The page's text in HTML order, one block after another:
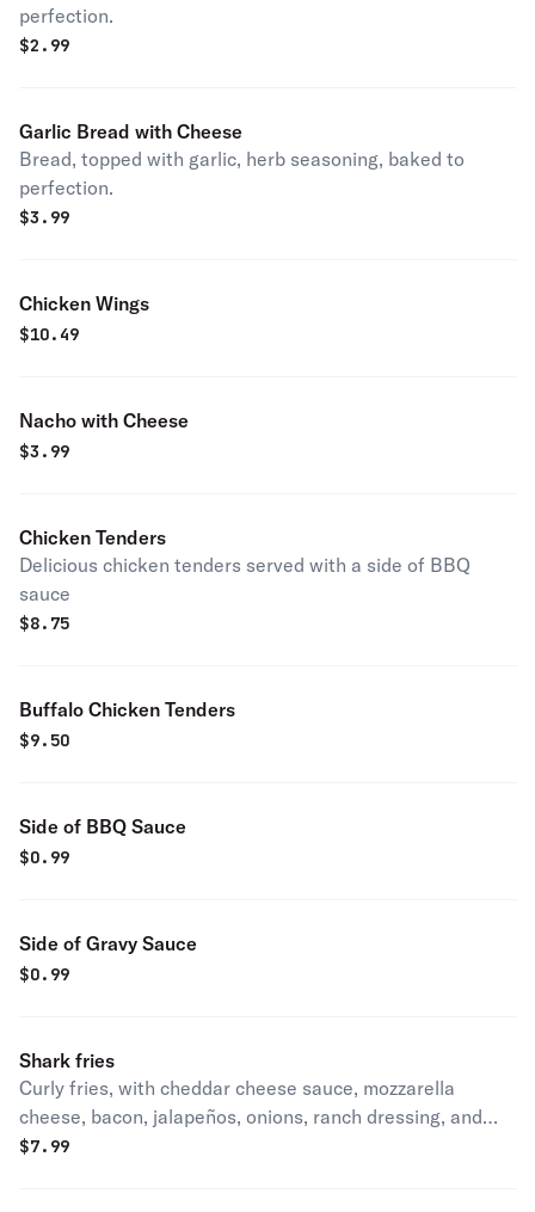
perfection.
$2.99
Garlic Bread with Cheese
Bread, topped with garlic, herb seasoning, baked to
perfection.
$3.99
Chicken Wings
$10.49
Nacho with Cheese
$3.99
Chicken Tenders
Delicious chicken tenders served with a side of BBQ
sauce
$8.75
Buffalo Chicken Tenders
$9.50
Side of BBQ Sauce
$0.99
Side of Gravy Sauce
$0.99
Shark fries
Curly fries, with cheddar cheese sauce, mozzarella
cheese, bacon, jalapeños, onions, ranch dressing, and
bbq sauce
$7.99